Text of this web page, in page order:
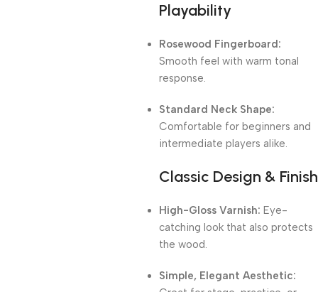
Playability
Rosewood Fingerboard:
Smooth feel with warm tonal
response.
Standard Neck Shape:
Comfortable for beginners and
intermediate players alike.
Classic Design & Finish
High-Gloss Varnish: Eye-
catching look that also protects
the wood.
Simple, Elegant Aesthetic: